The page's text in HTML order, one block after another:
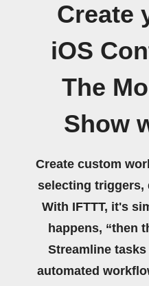
Create
iOS
The
Show
Create custom
selecting triggers,
With IFTTT, it's
happens, “then
Streamline
automated